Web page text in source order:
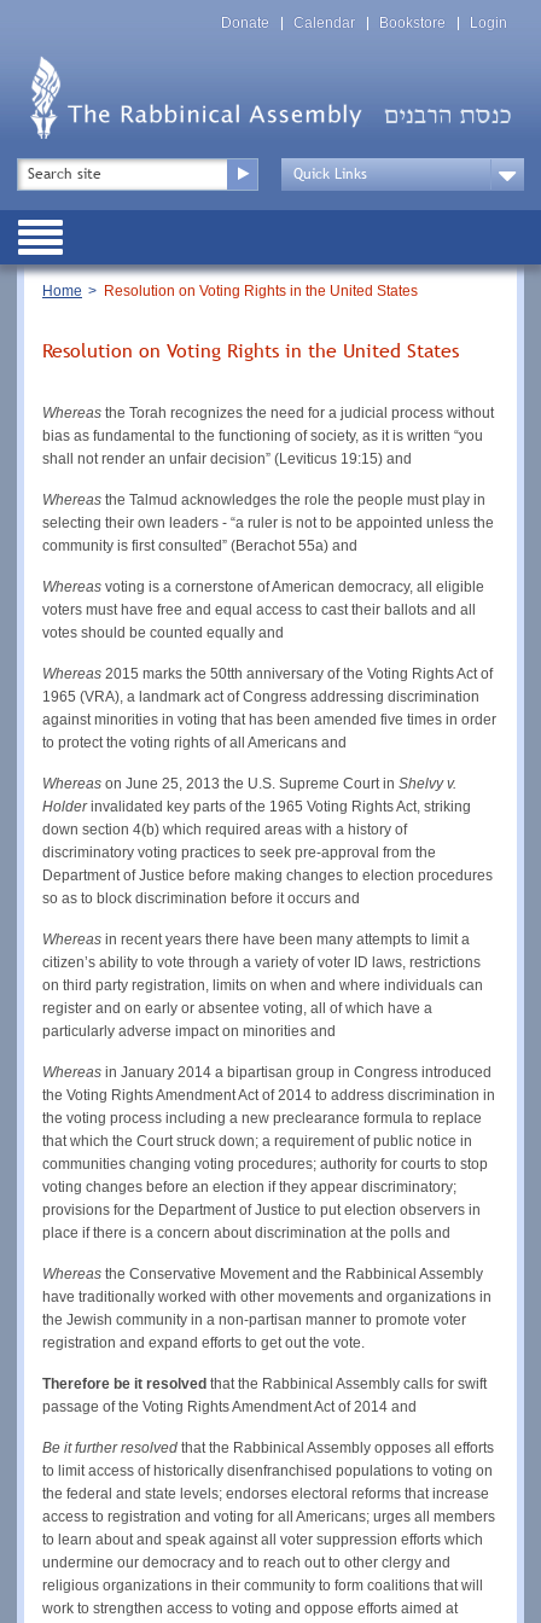
Top
Menu
Donate Calendar Bookstore Login
Top
Menu
Drop
Public
Breadcrumb
Home Resolution on Voting Rights in the United States
Resolution on Voting Rights in the United States
Whereas the Torah recognizes the need for a judicial process without
bias as fundamental to the functioning of society, as it is written “you
shall not render an unfair decision” (Leviticus 19:15) and
Whereas the Talmud acknowledges the role the people must play in
selecting their own leaders - “a ruler is not to be appointed unless the
community is first consulted” (Berachot 55a) and
Whereas voting is a cornerstone of American democracy, all eligible
voters must have free and equal access to cast their ballots and all
votes should be counted equally and
Whereas 2015 marks the 50tth anniversary of the Voting Rights Act of
1965 (VRA), a landmark act of Congress addressing discrimination
against minorities in voting that has been amended five times in order
to protect the voting rights of all Americans and
Whereas on June 25, 2013 the U.S. Supreme Court in Shelvy v.
Holderinvalidated key parts of the 1965 Voting Rights Act, striking
down section 4(b) which required areas with a history of
discriminatory voting practices to seek pre-approval from the
Department of Justice before making changes to election procedures
so as to block discrimination before it occurs and
Whereas in recent years there have been many attempts to limit a
citizen’s ability to vote through a variety of voter ID laws, restrictions
on third party registration, limits on when and where individuals can
register and on early or absentee voting, all of which have a
particularly adverse impact on minorities and
Whereas in January 2014 a bipartisan group in Congress introduced
the Voting Rights Amendment Act of 2014 to address discrimination in
the voting process including a new preclearance formula to replace
that which the Court struck down; a requirement of public notice in
communities changing voting procedures; authority for courts to stop
voting changes before an election if they appear discriminatory;
provisions for the Department of Justice to put election observers in
place if there is a concern about discrimination at the polls and
Whereas the Conservative Movement and the Rabbinical Assembly
have traditionally worked with other movements and organizations in
the Jewish community in a non-partisan manner to promote voter
registration and expand efforts to get out the vote.
Therefore be it resolved that the Rabbinical Assembly calls for swift
passage of the Voting Rights Amendment Act of 2014 and
Be it further resolved that the Rabbinical Assembly opposes all efforts
to limit access of historically disenfranchised populations to voting on
the federal and state levels; endorses electoral reforms that increase
access to registration and voting for all Americans; urges all members
to learn about and speak against all voter suppression efforts which
undermine our democracy and to reach out to other clergy and
religious organizations in their community to form coalitions that will
work to strengthen access to voting and oppose efforts aimed at